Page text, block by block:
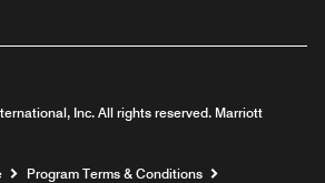
Inc. All rights reserved. Marriott
window
Program Terms & Conditions